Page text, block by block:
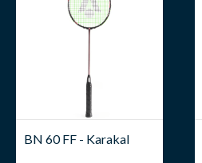
BN 60 FF - Karakal